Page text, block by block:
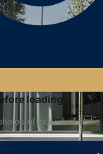
loading
of individual slabs.